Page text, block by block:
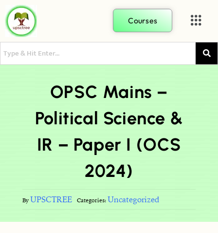
Courses
OPSC Mains –
Political Science &
IR – Paper I (OCS
2024)
By UPSCTREE Categories: Uncategorized